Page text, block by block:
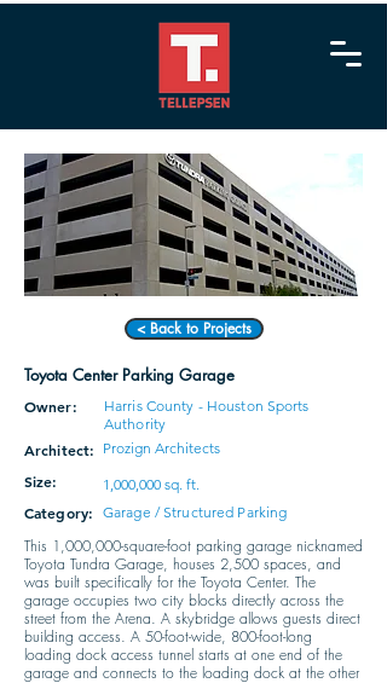
< Back to Projects
Toyota Center Parking Garage
Owner:
Harris County - Houston Sports
Authority
Architect: Prozign Architects
Size: 1,000,000 sq. ft.
Category: Garage / Structured Parking
This 1,000,000-square-foot parking garage nicknamed
Toyota Tundra Garage, houses 2,500 spaces, and
was built specifically for the Toyota Center. The
garage occupies two city blocks directly across the
street from the Arena. A skybridge allows guests direct
building access. A 50-foot-wide, 800-foot-long
loading dock access tunnel starts at one end of the
garage and connects to the loading dock at the other